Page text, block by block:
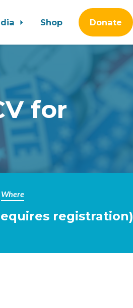
Shop Donate
for
Where
registration)